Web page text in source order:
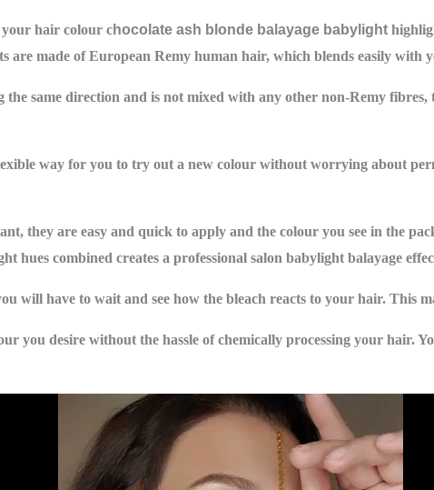
hair colour chocolate ash blonde balayage babylight
are made of European Remy human hair, which blends easily
same direction and is not mixed with any other non-Remy
way for you to try out a new colour without worrying about
they are easy and quick to apply and the colour you see in the
hues combined creates a professional salon babylight balayage
will have to wait and see how the bleach reacts to your hair. This
you desire without the hassle of chemically processing your hair.